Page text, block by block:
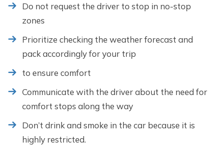
Do not request the driver to stop in no-stop
zones
Prioritize checking the weather forecast and
pack accordingly for your trip
to ensure comfort
Communicate with the driver about the need for
comfort stops along the way
Don’t drink and smoke in the car because it is
highly restricted.